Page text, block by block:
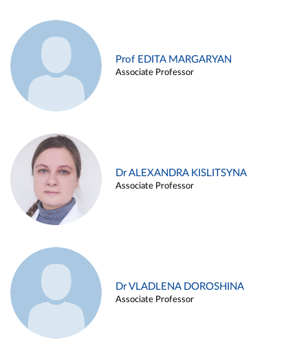
Prof EDITA MARGARYAN
Associate Professor
Dr ALEXANDRA KISLITSYNA
Associate Professor
Dr VLADLENA DOROSHINA
Associate Professor